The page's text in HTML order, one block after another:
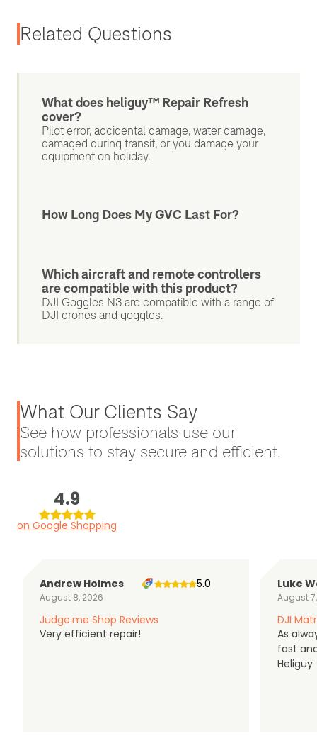
Related Questions
What does heliguy™ Repair Refresh
cover?
Pilot error, accidental damage, water damage,
damaged during transit, or you damage your
equipment on holiday.
How Long Does My GVC Last For?
Which aircraft and remote controllers
are compatible with this product?
DJI Goggles N3 are compatible with a range of
DJI drones and goggles.
What Our Clients Say
See how professionals use our
solutions to stay secure and efficient.
4.9
on Google Shopping
Andrew Holmes
August 8, 2026
5.0
Judge.me Shop Reviews
Very efficient repair!
Luke
August
DJI
As
fast
Heliguy